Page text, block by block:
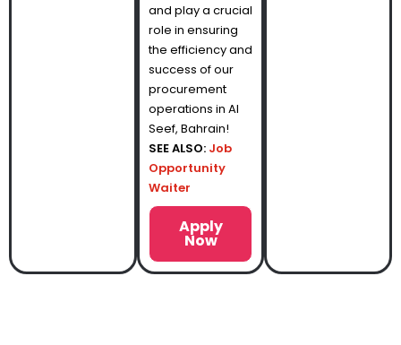
and play a crucial
role in ensuring
the efficiency and
success of our
procurement
operations in Al
Seef, Bahrain!
SEE ALSO: Job
Opportunity
Waiter
Apply
Now